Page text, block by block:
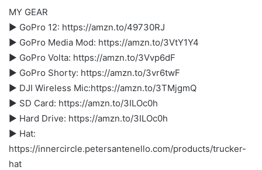
MY GEAR
► GoPro 12: https://amzn.to/49730RJ
► GoPro Media Mod: https://amzn.to/3VtY1Y4
► GoPro Volta: https://amzn.to/3Vvp6dF
► GoPro Shorty: https://amzn.to/3vr6twF
► DJI Wireless Mic:https://amzn.to/3TMjgmQ
► SD Card: https://amzn.to/3ILOc0h
► Hard Drive: https://amzn.to/3ILOc0h
► Hat:
https://innercircle.petersantenello.com/products/trucker-
hat